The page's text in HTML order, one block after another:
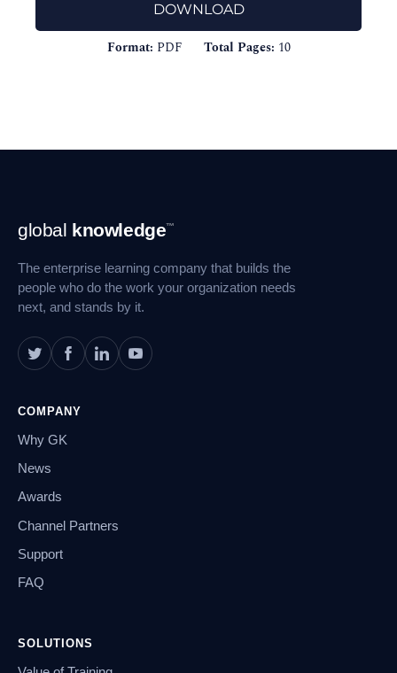
DOWNLOAD
Format: PDF Total Pages: 10
Footer
Navigation
global knowledge™
The enterprise learning company that builds the
people who do the work your organization needs
next, and stands by it.
COMPANY
Why GK
News
Awards
Channel Partners
Support
FAQ
SOLUTIONS